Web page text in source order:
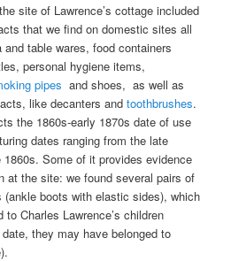
site of Lawrence’s cottage included
that we find on domestic sites all
table wares, food containers
personal hygiene items,
pipes and shoes, as well as
like decanters andtoothbrushes.
the 1860s-early 1870s date of use
dates ranging from the late
Some of it provides evidence
at the site: we found several pairs of
(ankle boots with elastic sides), which
Charles Lawrence’s children
they may have belonged to